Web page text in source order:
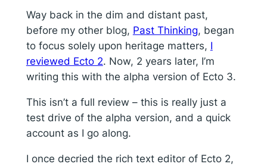
Way back in the dim and distant past,
before my other blog, Past Thinking, began
to focus solely upon heritage matters, I
reviewed Ecto 2. Now, 2 years later, I’m
writing this with the alpha version of Ecto 3.
This isn’t a full review – this is really just a
test drive of the alpha version, and a quick
account as I go along.
I once decried the rich text editor of Ecto 2,